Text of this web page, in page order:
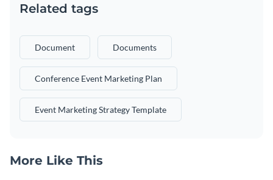
Related tags
Document Documents
Conference Event Marketing Plan
Event Marketing Strategy Template
More Like This